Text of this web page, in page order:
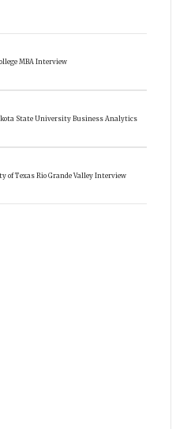
MBA Interview
State University Business Analytics
of Texas Rio Grande Valley Interview